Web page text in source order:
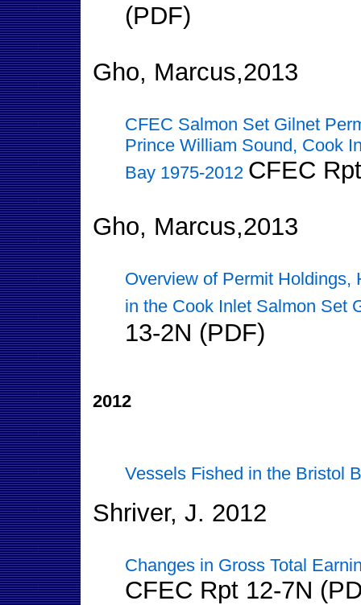
(PDF)
Gho, Marcus,2013
CFEC Salmon Set Gilnet
Prince William Sound, Cook
Bay 1975-2012 CFEC
Gho, Marcus,2013
Overview of Permit Holdings,
in the Cook Inlet Salmon Set
13-2N (PDF)
2012
Vessels Fished in the Bristol
Shriver, J. 2012
Changes in Gross Total
CFEC Rpt 12-7N